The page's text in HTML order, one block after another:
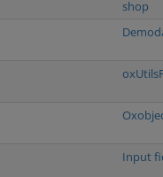
shop
Input